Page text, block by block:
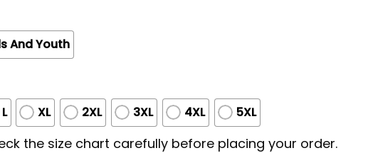
And Youth
L XL 2XL 3XL 4XL 5XL
the size chart carefully before placing your order.